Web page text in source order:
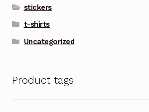
stickers
t-shirts
Uncategorized
Product tags